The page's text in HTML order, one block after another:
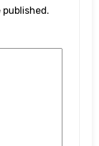
published.